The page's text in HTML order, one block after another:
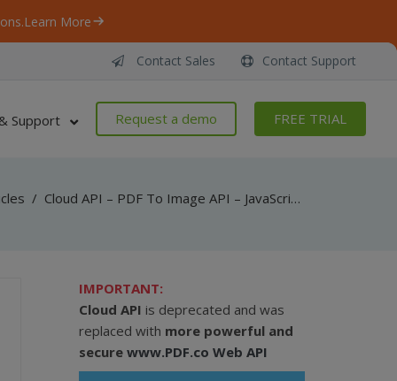
Learn More
Contact Sales Contact Support
Support Request a demo FREE TRIAL
/ Cloud API – PDF To Image API – JavaScript – Convert PDF To TIFF From Uploaded File (Node.js)
IMPORTANT:
Cloud API is deprecated and was
replaced with more powerful and
secure www.PDF.co Web API